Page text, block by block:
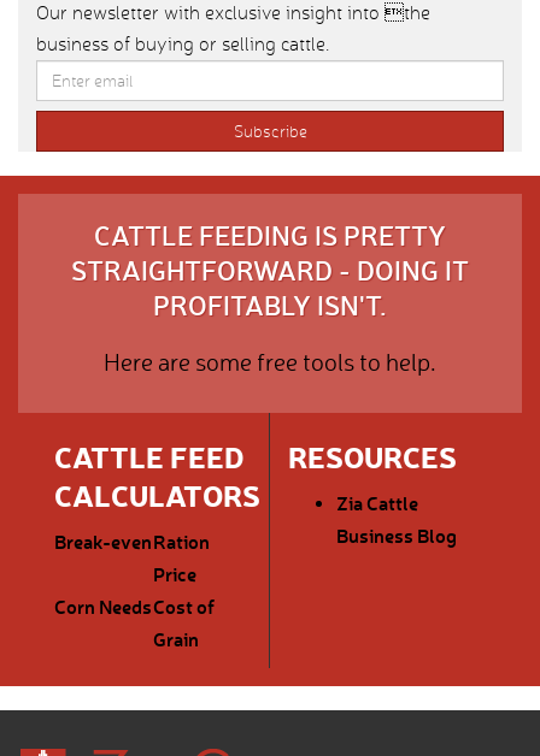
Our newsletter with exclusive insight into the
business of buying or selling cattle.
CATTLE FEEDING IS PRETTY
STRAIGHTFORWARD - DOING IT
PROFITABLY ISN'T.
Here are some free tools to help.
CATTLE FEED
CALCULATORS
Break-evenRation
Price
Corn NeedsCost of
Grain
RESOURCES
Zia Cattle
Business Blog